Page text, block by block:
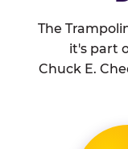
The
it's part
Chuck E.